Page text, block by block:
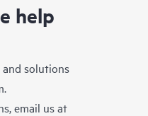
help
and solutions
email us at